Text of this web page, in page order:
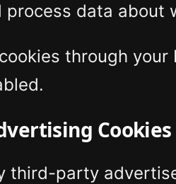
data about
through
Cookies
third-party